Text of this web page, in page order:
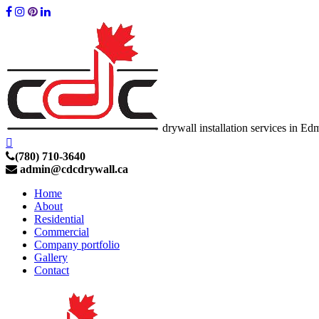
drywall installation services in
(780) 710-3640
admin@cdcdrywall.ca
Home
About
Residential
Commercial
Company portfolio
Gallery
Contact